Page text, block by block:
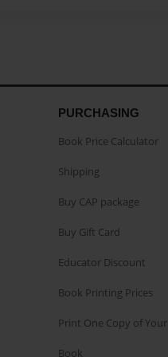
PURCHASING
Book Price Calculator
Shipping
Buy CAP package
Buy Gift Card
Educator Discount
Book Printing Prices
Print One Copy of Your
Book